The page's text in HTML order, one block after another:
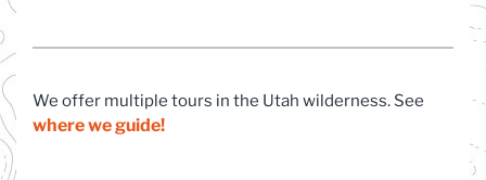
We offer multiple tours in the Utah wilderness. See
where we guide!